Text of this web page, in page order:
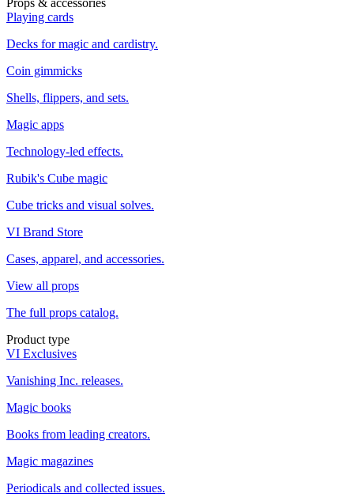
Props & accessories
Playing cards
Decks for magic and cardistry.
Coin gimmicks
Shells, flippers, and sets.
Magic apps
Technology-led effects.
Rubik's Cube magic
Cube tricks and visual solves.
VI Brand Store
Cases, apparel, and accessories.
View all props
The full props catalog.
Product type
VI Exclusives
Vanishing Inc. releases.
Magic books
Books from leading creators.
Magic magazines
Periodicals and collected issues.